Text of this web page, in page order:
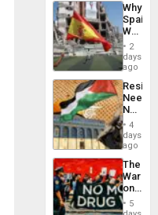
to
Why
Spain’s
World
Cup
Victory
in
Gaza
2
days
ago
Needs
No
on
the
Al-
Aqsa
Flood
and
4
days
ago
The
War
on
Drugs
Failed
5